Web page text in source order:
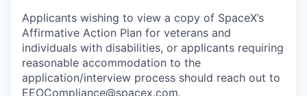
Applicants wishing to view a copy of SpaceX’s
Affirmative Action Plan for veterans and
individuals with disabilities, or applicants requiring
reasonable accommodation to the
application/interview process should reach out to
EEOCompliance@spacex.com.